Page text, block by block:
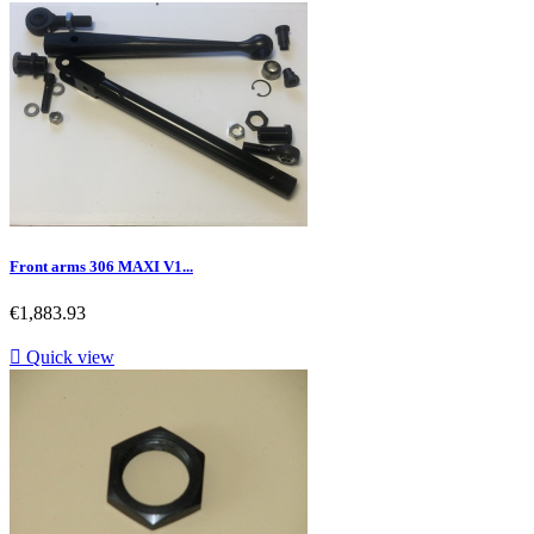
Front arms 306 MAXI V1...
Price
€1,883.93
 Quick view